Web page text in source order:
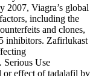
2007, Viagra’s global
including the
and clones,
inhibitors. Zafirlukast
Serious Use
or effect of tadalafil by